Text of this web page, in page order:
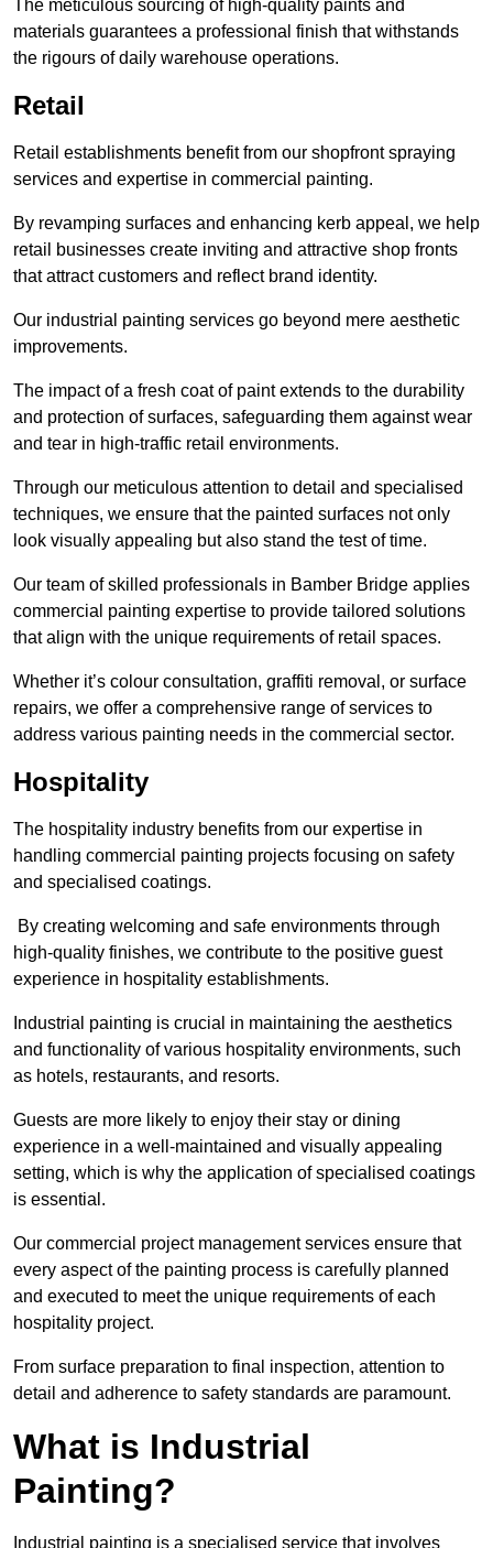
The meticulous sourcing of high-quality paints and
materials guarantees a professional finish that withstands
the rigours of daily warehouse operations.
Retail
Retail establishments benefit from our shopfront spraying
services and expertise in commercial painting.
By revamping surfaces and enhancing kerb appeal, we help
retail businesses create inviting and attractive shop fronts
that attract customers and reflect brand identity.
Our industrial painting services go beyond mere aesthetic
improvements.
The impact of a fresh coat of paint extends to the durability
and protection of surfaces, safeguarding them against wear
and tear in high-traffic retail environments.
Through our meticulous attention to detail and specialised
techniques, we ensure that the painted surfaces not only
look visually appealing but also stand the test of time.
Our team of skilled professionals in Bamber Bridge applies
commercial painting expertise to provide tailored solutions
that align with the unique requirements of retail spaces.
Whether it’s colour consultation, graffiti removal, or surface
repairs, we offer a comprehensive range of services to
address various painting needs in the commercial sector.
Hospitality
The hospitality industry benefits from our expertise in
handling commercial painting projects focusing on safety
and specialised coatings.
By creating welcoming and safe environments through
high-quality finishes, we contribute to the positive guest
experience in hospitality establishments.
Industrial painting is crucial in maintaining the aesthetics
and functionality of various hospitality environments, such
as hotels, restaurants, and resorts.
Guests are more likely to enjoy their stay or dining
experience in a well-maintained and visually appealing
setting, which is why the application of specialised coatings
is essential.
Our commercial project management services ensure that
every aspect of the painting process is carefully planned
and executed to meet the unique requirements of each
hospitality project.
From surface preparation to final inspection, attention to
detail and adherence to safety standards are paramount.
What is Industrial
Painting?
Industrial painting is a specialised service that involves